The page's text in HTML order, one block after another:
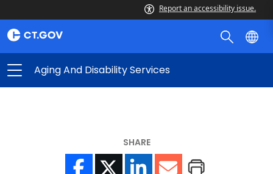
Report an accessibility issue.
Aging And Disability Services
SHARE